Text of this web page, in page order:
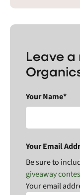
Leave
Your Name*
Your Email
Be sure to
giveaway
Your email